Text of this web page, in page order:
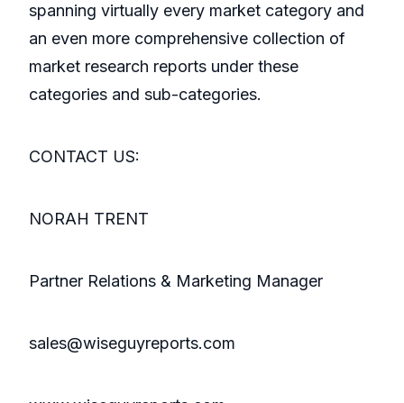
spanning virtually every market category and
an even more comprehensive collection of
market research reports under these
categories and sub-categories.
CONTACT US:
NORAH TRENT
Partner Relations & Marketing Manager
sales@wiseguyreports.com